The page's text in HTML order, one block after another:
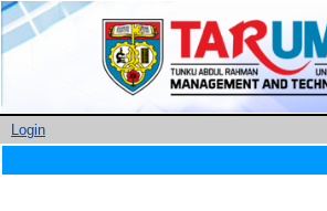
Login